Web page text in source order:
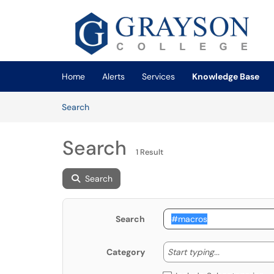
(opens in a new tab)
Home Alerts Services
Knowledge Base
SearchArticles
Search 1 Result
Search
Search
Category Start typing... Start